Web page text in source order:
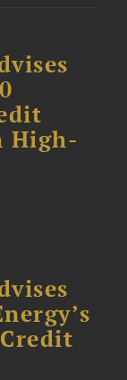
High-